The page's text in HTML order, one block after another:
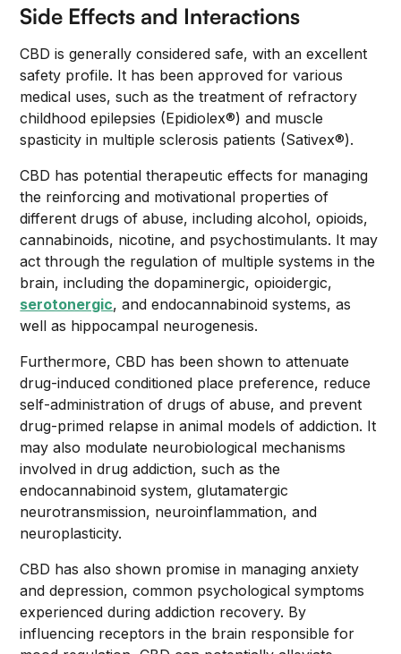
Side Effects and Interactions
CBD is generally considered safe, with an excellent
safety profile. It has been approved for various
medical uses, such as the treatment of refractory
childhood epilepsies (Epidiolex®) and muscle
spasticity in multiple sclerosis patients (Sativex®).
CBD has potential therapeutic effects for managing
the reinforcing and motivational properties of
different drugs of abuse, including alcohol, opioids,
cannabinoids, nicotine, and psychostimulants. It may
act through the regulation of multiple systems in the
brain, including the dopaminergic, opioidergic,
serotonergic, and endocannabinoid systems, as
well as hippocampal neurogenesis.
Furthermore, CBD has been shown to attenuate
drug-induced conditioned place preference, reduce
self-administration of drugs of abuse, and prevent
drug-primed relapse in animal models of addiction. It
may also modulate neurobiological mechanisms
involved in drug addiction, such as the
endocannabinoid system, glutamatergic
neurotransmission, neuroinflammation, and
neuroplasticity.
CBD has also shown promise in managing anxiety
and depression, common psychological symptoms
experienced during addiction recovery. By
influencing receptors in the brain responsible for